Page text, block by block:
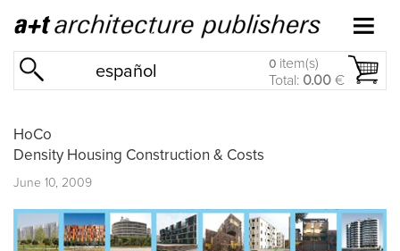
español 0 item(s)
Total: 0.00 €
HoCo
Density Housing Construction & Costs
June 10, 2009